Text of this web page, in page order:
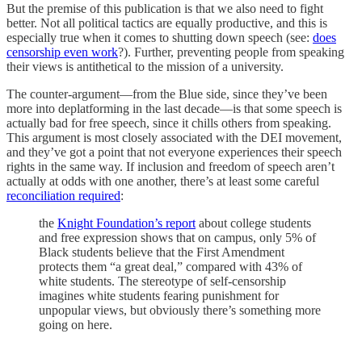
But the premise of this publication is that we also need to fight
better. Not all political tactics are equally productive, and this is
especially true when it comes to shutting down speech (see: does
censorship even work?). Further, preventing people from speaking
their views is antithetical to the mission of a university.
The counter-argument—from the Blue side, since they’ve been
more into deplatforming in the last decade—is that some speech is
actually bad for free speech, since it chills others from speaking.
This argument is most closely associated with the DEI movement,
and they’ve got a point that not everyone experiences their speech
rights in the same way. If inclusion and freedom of speech aren’t
actually at odds with one another, there’s at least some careful
reconciliation required:
the Knight Foundation’s report about college students
and free expression shows that on campus, only 5% of
Black students believe that the First Amendment
protects them “a great deal,” compared with 43% of
white students. The stereotype of self-censorship
imagines white students fearing punishment for
unpopular views, but obviously there’s something more
going on here.